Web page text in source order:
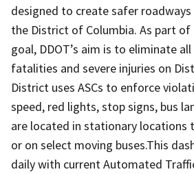
designed to create safer
the District of Columbia. As part of
goal, DDOT’s aim is to eliminate
fatalities and severe injuries on
District uses ASCs to enforce
speed, red lights, stop signs, bus
are located in stationary locations
or on select moving buses.This
daily with current Automated